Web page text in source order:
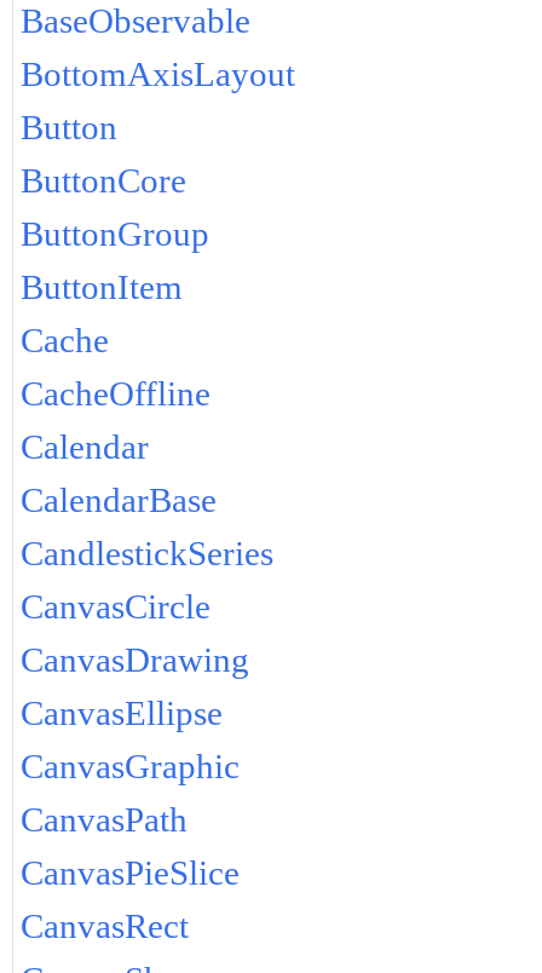
BaseObservable
BottomAxisLayout
Button
ButtonCore
ButtonGroup
ButtonItem
Cache
CacheOffline
Calendar
CalendarBase
CandlestickSeries
CanvasCircle
CanvasDrawing
CanvasEllipse
CanvasGraphic
CanvasPath
CanvasPieSlice
CanvasRect